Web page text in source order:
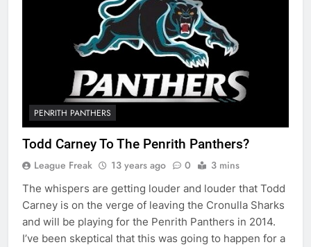
PENRITH PANTHERS
Todd Carney To The Penrith Panthers?
League Freak 13 years ago 0 3 mins
The whispers are getting louder and louder that Todd
Carney is on the verge of leaving the Cronulla Sharks
and will be playing for the Penrith Panthers in 2014.
I’ve been skeptical that this was going to happen for a